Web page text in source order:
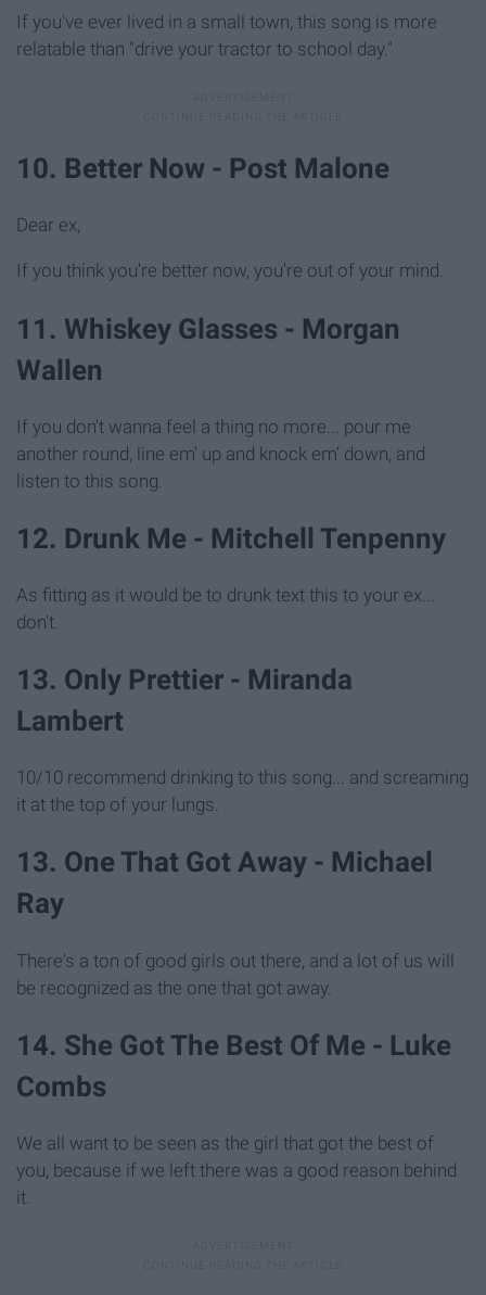
If you've ever lived in a small town, this song is more
relatable than "drive your tractor to school day."
10. Better Now - Post Malone
Dear ex,
If you think you're better now, you're out of your mind.
11. Whiskey Glasses - Morgan
Wallen
If you don't wanna feel a thing no more... pour me
another round, line em' up and knock em' down, and
listen to this song.
12. Drunk Me - Mitchell Tenpenny
As fitting as it would be to drunk text this to your ex...
don't.
13. Only Prettier - Miranda
Lambert
10/10 recommend drinking to this song... and screaming
it at the top of your lungs.
13. One That Got Away - Michael
Ray
There's a ton of good girls out there, and a lot of us will
be recognized as the one that got away.
14. She Got The Best Of Me - Luke
Combs
We all want to be seen as the girl that got the best of
you, because if we left there was a good reason behind
it.